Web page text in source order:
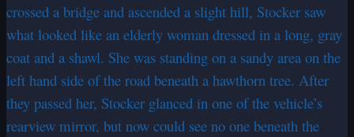
crossed a bridge and ascended a slight hill, Stocker saw
what looked like an elderly woman dressed in a long, gray
coat and a shawl. She was standing on a sandy area on the
left hand side of the road beneath a hawthorn tree. After
they passed her, Stocker glanced in one of the vehicle’s
rearview mirror, but now could see no one beneath the